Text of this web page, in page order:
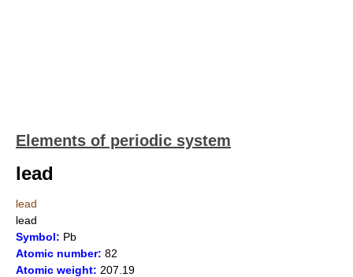
Elements of periodic system
lead
lead
lead
Symbol: Pb
Atomic number: 82
Atomic weight: 207.19